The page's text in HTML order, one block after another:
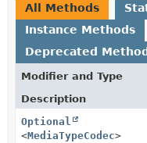
All Methods
Instance Methods
Deprecated
Modifier and Type
Description
Optional
<MediaTypeCodec>